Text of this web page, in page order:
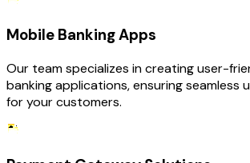
Mobile Banking Apps
Our team specializes in creating user-
banking applications, ensuring seamless
for your customers.